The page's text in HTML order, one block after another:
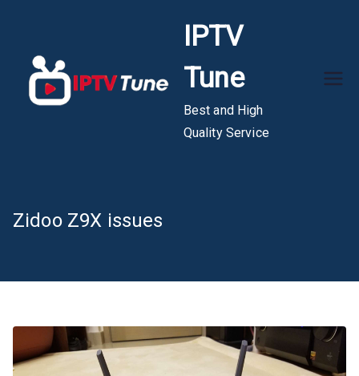
content
IPTV
Tune
Best and High
Quality Service
Zidoo Z9X issues